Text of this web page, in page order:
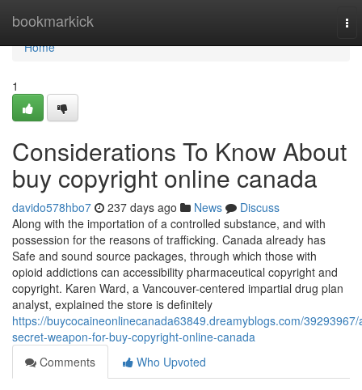
bookmarkick
Home
Home
1
Considerations To Know About
buy copyright online canada
davido578hbo7 237 days ago News
Discuss
Along with the importation of a controlled substance, and with
possession for the reasons of trafficking. Canada already has
Safe and sound source packages, through which those with
opioid addictions can accessibility pharmaceutical copyright and
copyright. Karen Ward, a Vancouver-centered impartial drug plan
analyst, explained the store is definitely
https://buycocaineonlinecanada63849.dreamyblogs.com/39293967/
secret-weapon-for-buy-copyright-online-canada
Comments
Who Upvoted